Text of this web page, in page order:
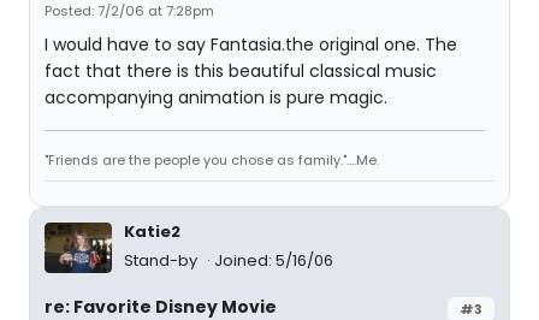
Posted: 7/2/06 at 7:28pm
I would have to say Fantasia.the original one. The
fact that there is this beautiful classical music
accompanying animation is pure magic.
"Friends are the people you chose as family."....Me.
Katie2
Stand-by
Joined: 5/16/06
#3
re: Favorite Disney Movie